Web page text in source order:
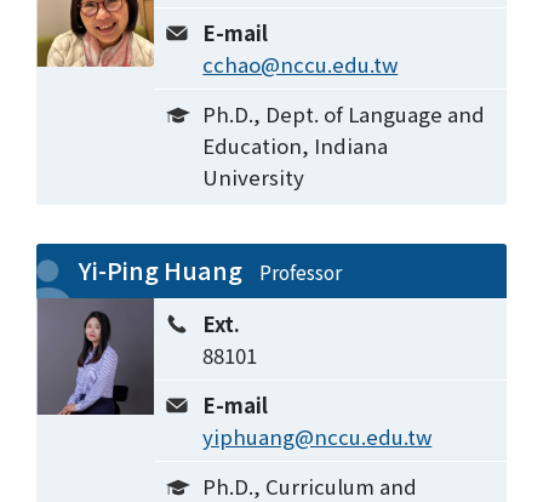
E-mail
cchao@nccu.edu.tw
Ph.D., Dept. of Language and
Education, Indiana
University
Yi-Ping Huang Professor
Ext.
88101
E-mail
yiphuang@nccu.edu.tw
Ph.D., Curriculum and